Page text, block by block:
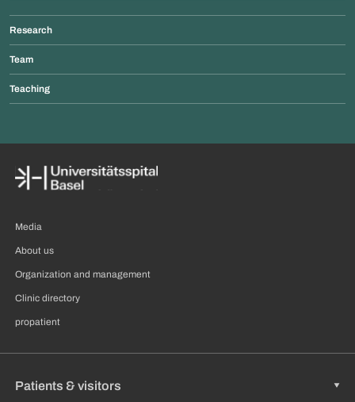
Research
Team
Teaching
Media
About us
Organization and management
Clinic directory
propatient
Patients & visitors